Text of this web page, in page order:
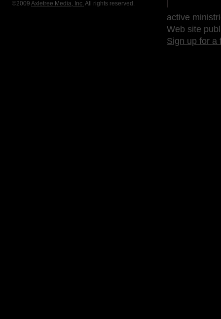
©2009 Axletree Media, Inc. All rights reserved.
active
Web site
Sign up for a